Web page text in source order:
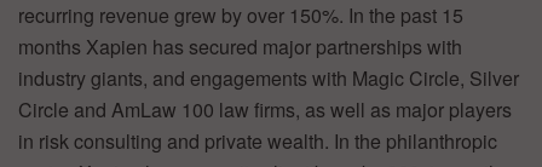
recurring revenue grew by over 150%. In the past 15
months Xapien has secured major partnerships with
industry giants, and engagements with Magic Circle, Silver
Circle and AmLaw 100 law firms, as well as major players
in risk consulting and private wealth. In the philanthropic